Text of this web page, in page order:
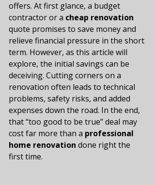
offers. At first glance, a budget
contractor or a cheap renovation
quote promises to save money and
relieve financial pressure in the short
term. However, as this article will
explore, the initial savings can be
deceiving. Cutting corners on a
renovation often leads to technical
problems, safety risks, and added
expenses down the road. In the end,
that “too good to be true” deal may
cost far more than a professional
home renovation done right the
first time.